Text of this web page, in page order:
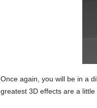
Once again, you will be in a
greatest 3D effects are a